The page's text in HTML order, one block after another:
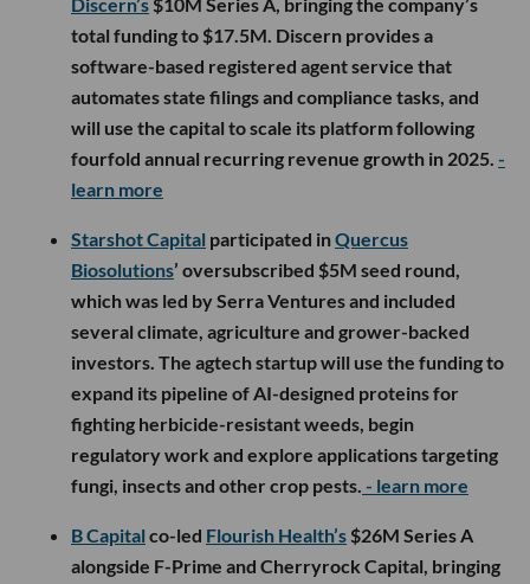
total funding to $17.5M. Discern provides a
software-based registered agent service that
automates state filings and compliance tasks, and
will use the capital to scale its platform following
fourfold annual recurring revenue growth in 2025. -
learn more
Starshot Capital participated inQuercus
Biosolutions’ oversubscribed $5M seed round,
which was led by Serra Ventures and included
several climate, agriculture and grower-backed
investors. The agtech startup will use the funding to
expand its pipeline of AI-designed proteins for
fighting herbicide-resistant weeds, begin
regulatory work and explore applications targeting
fungi, insects and other crop pests. - learn more
B Capital co-led Flourish Health’s $26M Series A
alongside F-Prime and Cherryrock Capital, bringing